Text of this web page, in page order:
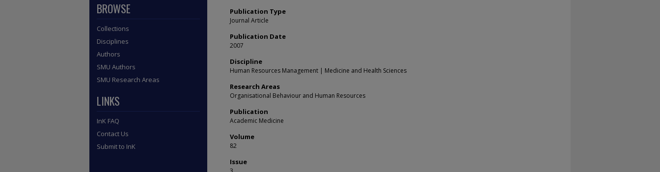
Publication Type
Journal Article
Publication Date
2007
Discipline
Human Resources Management | Medicine and Health Sciences
Research Areas
Organisational Behaviour and Human Resources
Publication
Academic Medicine
Volume
82
Issue
BROWSE
Collections
Disciplines
Authors
SMU Authors
SMU Research Areas
LINKS
InK FAQ
Contact Us
Submit to InK